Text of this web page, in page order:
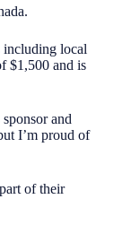
including local
$1,500 and is
and
I’m proud of
of their